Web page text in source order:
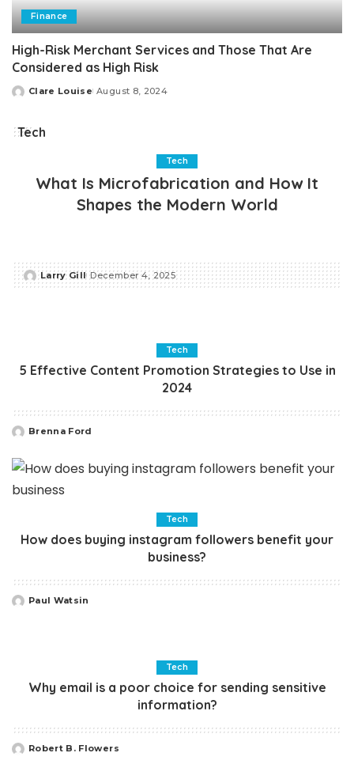
Finance
High-Risk Merchant Services and Those That Are
Considered as High Risk
Posted
Clare Louise August 8, 2024
Tech
Tech
What Is Microfabrication and How It
Shapes the Modern World
Posted
Larry Gill December 4, 2025
Tech
5 Effective Content Promotion Strategies to Use in
2024
Posted
Brenna Ford
Tech
How does buying instagram followers benefit your
business?
Posted
Paul Watsin
Tech
Why email is a poor choice for sending sensitive
information?
Posted
Robert B. Flowers